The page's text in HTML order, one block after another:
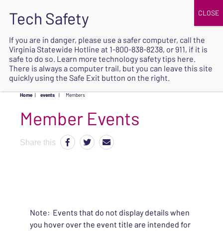
SAFE
Home | events | Members
Share this
Note: Events that do not display details when
you hover over the event title are intended for
If you are in danger, please use a safer computer, call the
Virginia Statewide Hotline at 1-800-838-8238, or 911, if it is
safe to do so. Learn more technology safety tips here.
There is always a computer trail, but you can leave this site
quickly using the Safe Exit button on the right.